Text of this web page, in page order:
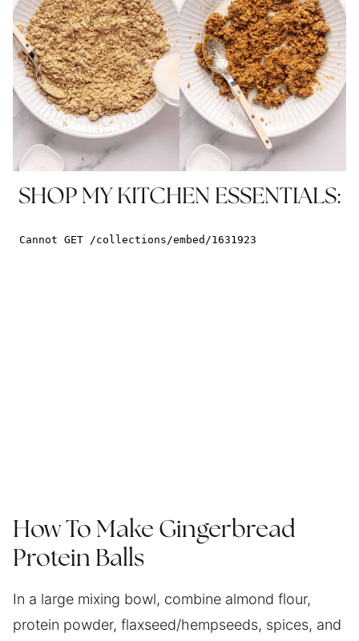
SHOP MY KITCHEN ESSENTIALS:
How To Make Gingerbread
Protein Balls
In a large mixing bowl, combine almond flour,
protein powder, flaxseed/hempseeds, spices, and